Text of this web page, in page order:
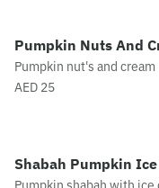
Pumpkin Nuts And
Pumpkin nut's and cream
AED 25
Shabah Pumpkin Ice